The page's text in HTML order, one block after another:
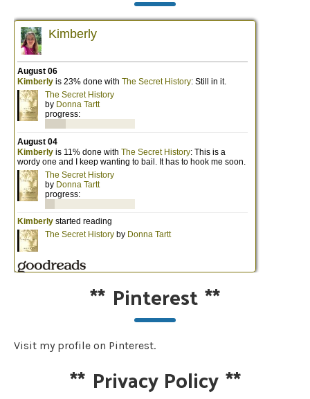
** Pinterest**
Visit my profile on Pinterest.
** Privacy Policy**